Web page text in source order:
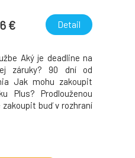
€ Detail
Aký je deadline na
záruky? 90 dní od
Jak mohu zakoupit
Plus? Prodlouženou
buď v rozhraní